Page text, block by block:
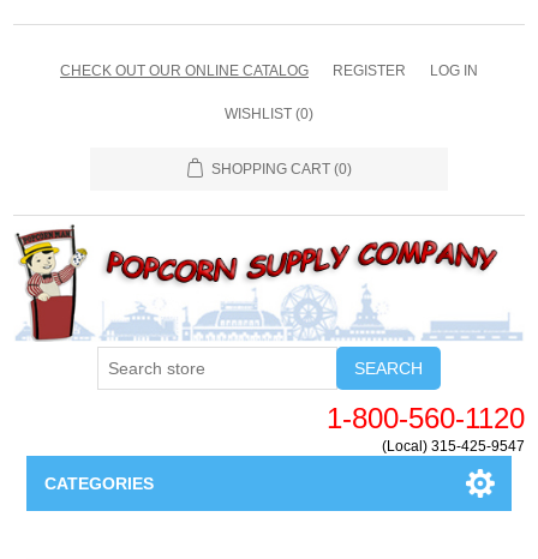
CHECK OUT OUR ONLINE CATALOG REGISTER LOG IN
WISHLIST (0)
SHOPPING CART (0)
SEARCH
1-800-560-1120
(Local) 315-425-9547
CATEGORIES